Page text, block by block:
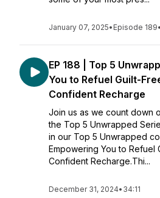
January 07, 2025• Episode 189•
EP 188 | Top 5
You to Refuel Guilt-
Confident Recharge
Join us as we count down
the Top 5 Unwrapped
in our Top 5 Unwrapped
Empowering You to Refuel
Confident Recharge.Thi...
December 31, 2024• 34:11